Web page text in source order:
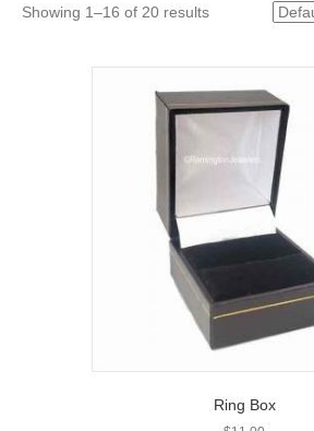
Showing 1–16 of 20 results
Ring Box